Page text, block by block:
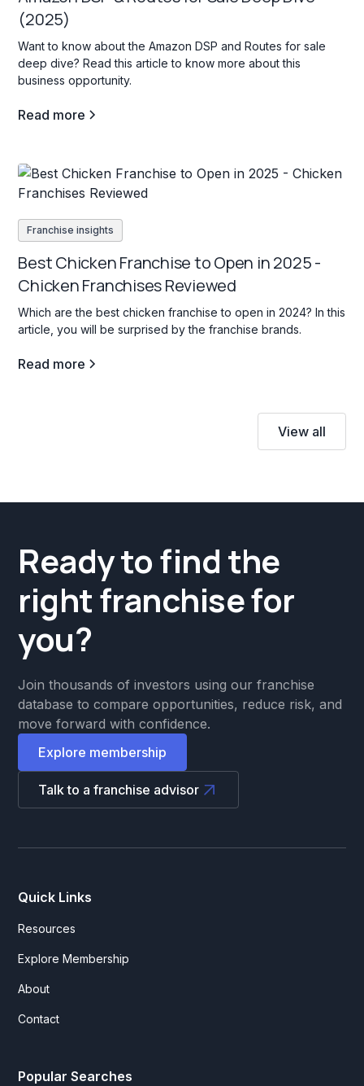
(2025)
Want to know about the Amazon DSP and Routes for sale
deep dive? Read this article to know more about this
business opportunity.
Read more
Franchise insights
Best Chicken Franchise to Open in 2025 -
Chicken Franchises Reviewed
Which are the best chicken franchise to open in 2024? In this
article, you will be surprised by the franchise brands.
Read more
View all
Ready to find the
right franchise for
you?
Join thousands of investors using our franchise
database to compare opportunities, reduce risk, and
move forward with confidence.
Explore membership
Talk to a franchise advisor
Quick Links
Resources
Explore Membership
About
Contact
Popular Searches